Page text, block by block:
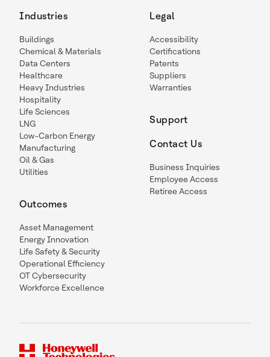
Industries
Buildings
Chemical & Materials
Data Centers
Healthcare
Heavy Industries
Hospitality
Life Sciences
LNG
Low-Carbon Energy
Manufacturing
Oil & Gas
Utilities
Outcomes
Asset Management
Energy Innovation
Life Safety & Security
Operational Efficiency
OT Cybersecurity
Workforce Excellence
Legal
Accessibility
Certifications
Patents
Suppliers
Warranties
Support
Contact Us
Business Inquiries
Employee Access
Retiree Access